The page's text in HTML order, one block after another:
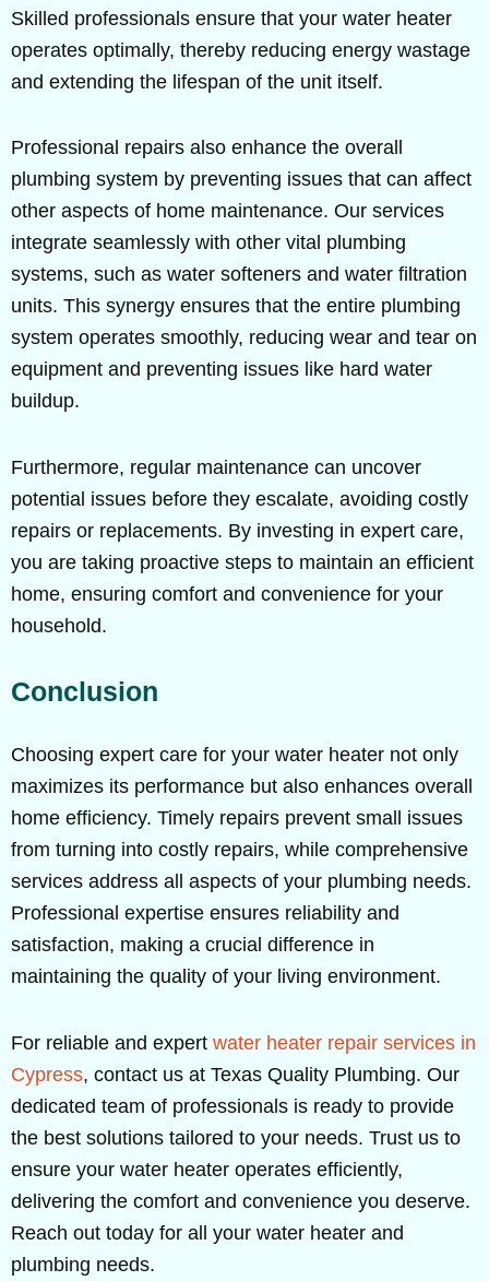
Skilled professionals ensure that your water heater
operates optimally, thereby reducing energy wastage
and extending the lifespan of the unit itself.
Professional repairs also enhance the overall
plumbing system by preventing issues that can affect
other aspects of home maintenance. Our services
integrate seamlessly with other vital plumbing
systems, such as water softeners and water filtration
units. This synergy ensures that the entire plumbing
system operates smoothly, reducing wear and tear on
equipment and preventing issues like hard water
buildup.
Furthermore, regular maintenance can uncover
potential issues before they escalate, avoiding costly
repairs or replacements. By investing in expert care,
you are taking proactive steps to maintain an efficient
home, ensuring comfort and convenience for your
household.
Conclusion
Choosing expert care for your water heater not only
maximizes its performance but also enhances overall
home efficiency. Timely repairs prevent small issues
from turning into costly repairs, while comprehensive
services address all aspects of your plumbing needs.
Professional expertise ensures reliability and
satisfaction, making a crucial difference in
maintaining the quality of your living environment.
For reliable and expert water heater repair services in
Cypress, contact us at Texas Quality Plumbing. Our
dedicated team of professionals is ready to provide
the best solutions tailored to your needs. Trust us to
ensure your water heater operates efficiently,
delivering the comfort and convenience you deserve.
Reach out today for all your water heater and
plumbing needs.